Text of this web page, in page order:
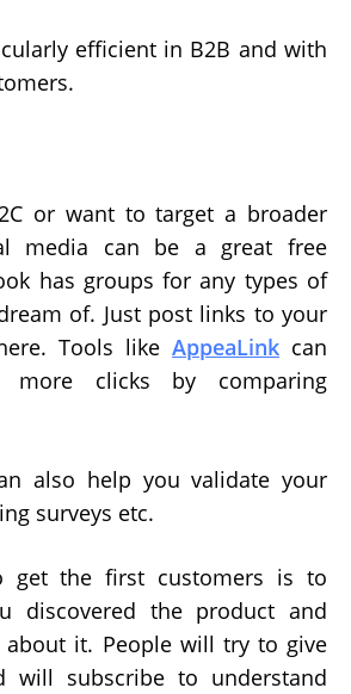
efficient in B2B and with
or want to target a broader
media can be a great free
has groups for any types of
of. Just post links to your
Tools like AppeaLink can
clicks by comparing
also help you validate your
surveys etc.
get the first customers is to
discovered the product and
about it. People will try to give
will subscribe to understand